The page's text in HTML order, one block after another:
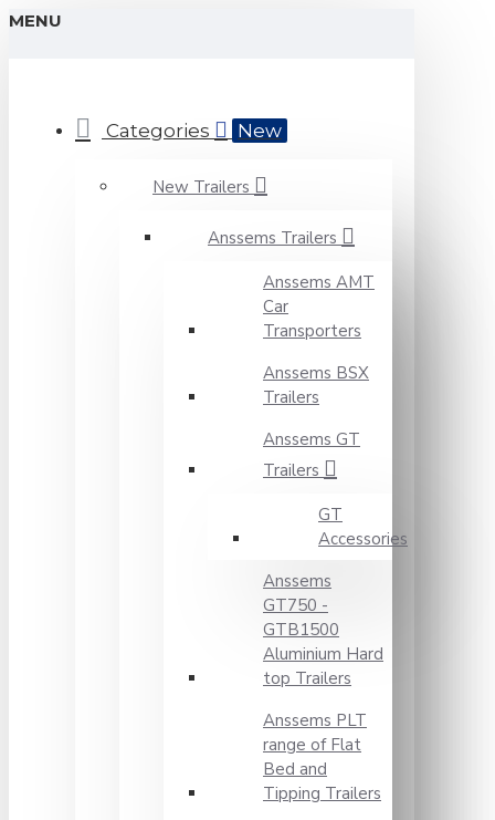
MENU
Categories New
New Trailers
Anssems Trailers
Anssems AMT
Car
Transporters
Anssems BSX
Trailers
Anssems GT
Trailers
GT
Accessories
Anssems
GT750 -
GTB1500
Aluminium Hard
top Trailers
Anssems PLT
range of Flat
Bed and
Tipping Trailers